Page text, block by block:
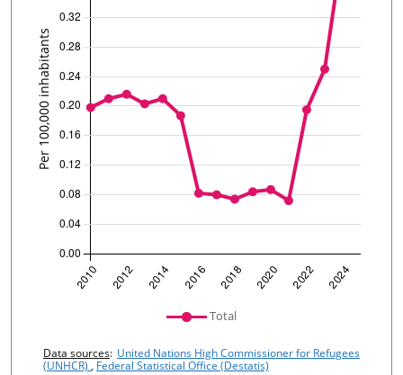
Total
Chart details
Data sources: United Nations High Commissioner for Refugees
(UNHCR) , Federal Statistical Office (Destatis)